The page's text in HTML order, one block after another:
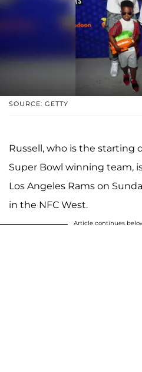
SOURCE: GETTY
Russell, who is the starting
Super Bowl winning team,
Los Angeles Rams on
in the NFC West.
Article continues